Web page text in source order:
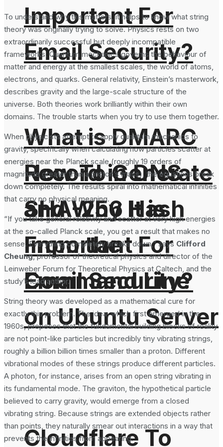
Important For
Email Security?
How To Generate
SHA-256 Hash
From the
Command Line
on Ubuntu Server
Cloudflare To
What is DMARC
Record in DNS
and Why It is
Important For
Email Security?
To understand why this matters, it helps to know what string
theory was originally trying to solve. Physics rests on two
extraordinarily successful but deeply incompatible
frameworks. Quantum mechanics governs the behaviour of
matter and energy at the smallest scales, the world of atoms,
electrons, and quarks. General relativity, Einstein’s masterwork,
describes gravity and the large-scale structure of the
universe. Both theories work brilliantly within their own
domains. The trouble starts when you try to use them together.
When physicists attempt to apply quantum mechanics to
gravity, specifically when calculating how particles scatter at
energies near the Planck scale (roughly 19 orders of
magnitude greater than a proton’s mass), the equations break
down completely. The results spiral into mathematical infinities
that carry no physical meaning.
“If you take general relativity and scatter at very high energies
at the so-called Planck scale, you get a result that makes no
sense. Everything completely breaks down,” says Clifford
Cheung, professor of theoretical physics and director of the
Leinweber Forum for Theoretical Physics at Caltech, and the
study’s lead author.
String theory was developed as a mathematical cure for
exactly this problem. The idea, which first emerged in the
1960s, proposes that the fundamental building blocks of reality
are not point-like particles but incredibly tiny vibrating strings,
roughly a billion billion times smaller than a proton. Different
vibrational modes of these strings produce different particles.
A photon, for instance, arises from an open string vibrating in
its fundamental mode. The graviton, the hypothetical particle
believed to carry gravity, would emerge from a closed
vibrating string. Because strings are extended objects rather
than points, they naturally smear out interactions in a way that
prevents the infinities from appearing.